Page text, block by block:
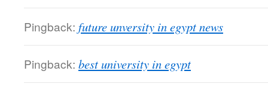
Pingback: future unversity in egypt news
Pingback: best university in egypt